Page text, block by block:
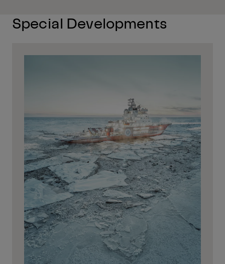
Special Developments